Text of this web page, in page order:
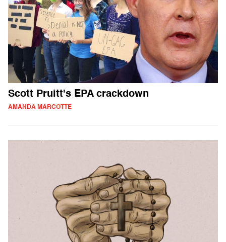
Scott Pruitt's EPA crackdown
AMANDA MARCOTTE